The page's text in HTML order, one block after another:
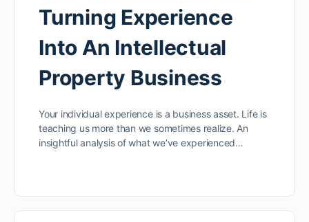
Turning Experience
Into An Intellectual
Property Business
Your individual experience is a business asset. Life is
teaching us more than we sometimes realize. An
insightful analysis of what we’ve experienced…